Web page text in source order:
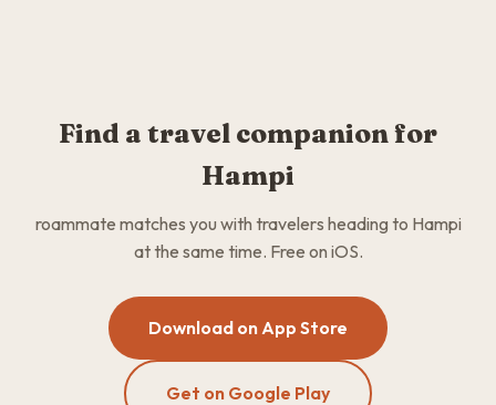
Find a travel companion for
Hampi
roammate matches you with travelers heading to Hampi
at the same time. Free on iOS.
Download on App Store
Get on Google Play